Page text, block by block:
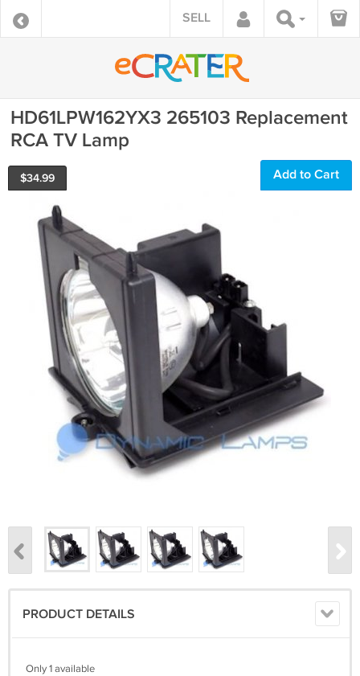
SELL
HD61LPW162YX3 265103 Replacement
RCA TV Lamp
$34.99 Add to Cart
PRODUCT DETAILS
Only 1 available